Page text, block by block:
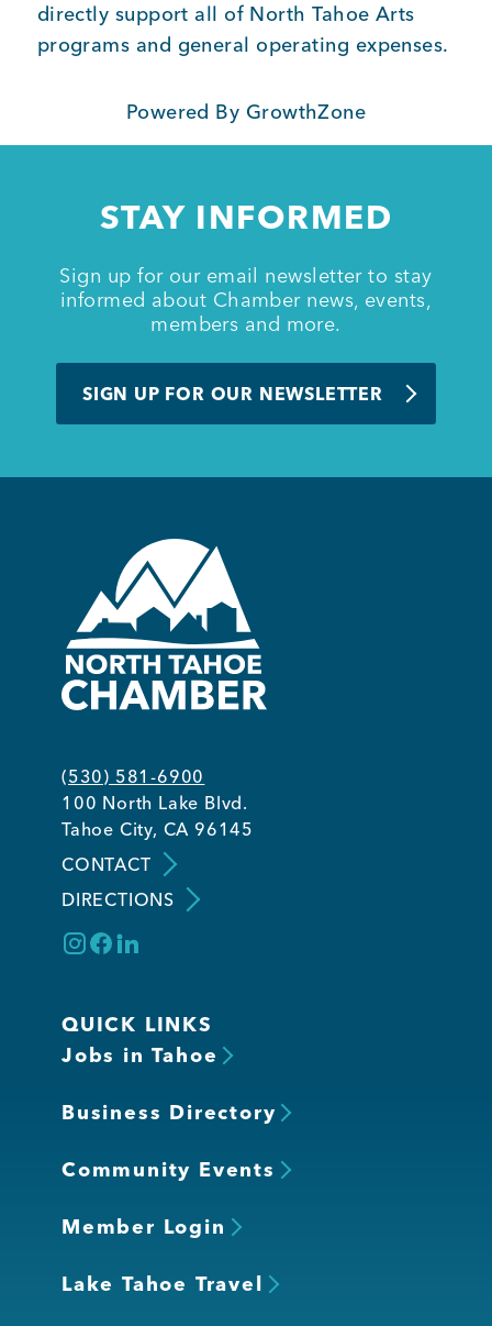
directly support all of North Tahoe Arts
programs and general operating expenses.
Powered By GrowthZone
STAY INFORMED
Sign up for our email newsletter to stay
informed about Chamber news, events,
members and more.
SIGN UP FOR OUR NEWSLETTER
(530) 581-6900
100 North Lake Blvd.
Tahoe City, CA 96145
CONTACT
DIRECTIONS
QUICK LINKS
Jobs in Tahoe
Business Directory
Community Events
Member Login
Lake Tahoe Travel